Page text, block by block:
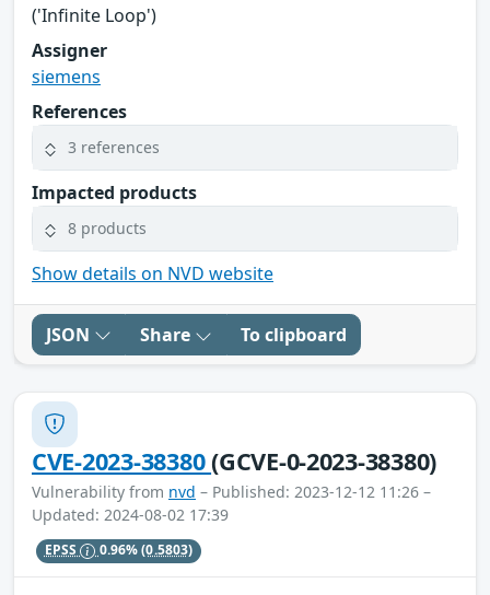
('Infinite Loop')
Assigner
siemens
References
3 references
Impacted products
8 products
Show details on NVD website
JSON Share To clipboard
CVE-2023-38380(GCVE-0-2023-38380)
Vulnerability from nvd – Published: 2023-12-12 11:26 –
Updated: 2024-08-02 17:39
EPSS 0.96%(0.5803)